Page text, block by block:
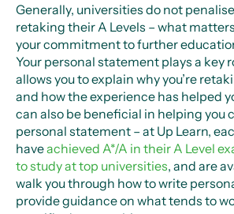
Generally, universities do not
retaking their A Levels – what
your commitment to further
Your personal statement plays a key
allows you to explain why you’re
and how the experience has helped
can also be beneficial in helping you
personal statement – at Up Learn,
haveachieved A*/A in their A Level
to study at top universities, and are
walk you through how to write
provide guidance on what tends to